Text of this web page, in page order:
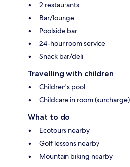
2 restaurants
Bar/lounge
Poolside bar
24-hour room service
Snack bar/deli
Travelling with children
Children's pool
Childcare in room (surcharge)
What to do
Ecotours nearby
Golf lessons nearby
Mountain biking nearby